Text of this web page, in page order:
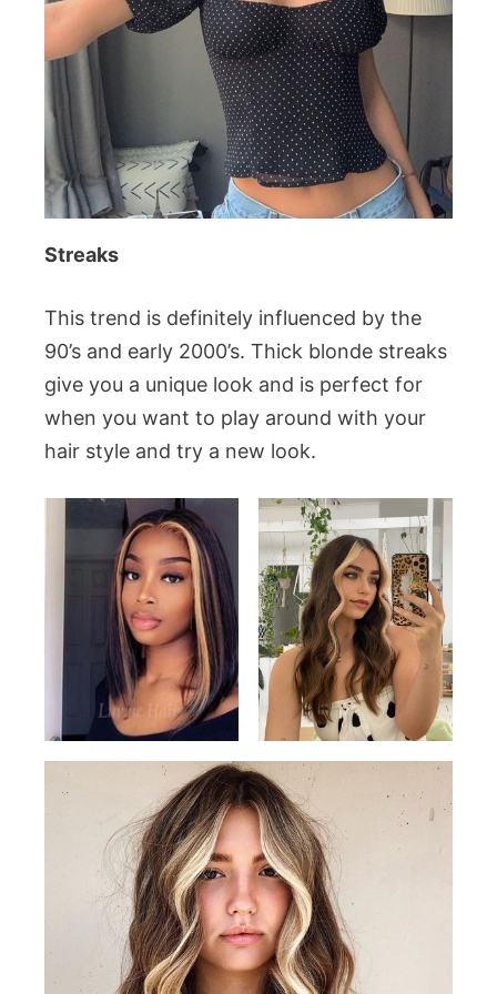
Streaks
This trend is definitely influenced by the
90’s and early 2000’s. Thick blonde streaks
give you a unique look and is perfect for
when you want to play around with your
hair style and try a new look.